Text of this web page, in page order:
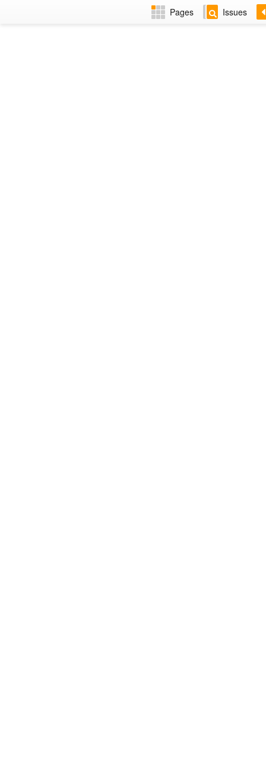
Pages Issues